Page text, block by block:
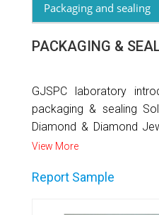
Packaging and sealing
PACKAGING &
GJSPC laboratory
packaging & sealing
Diamond & Diamond
View More
Report Sample